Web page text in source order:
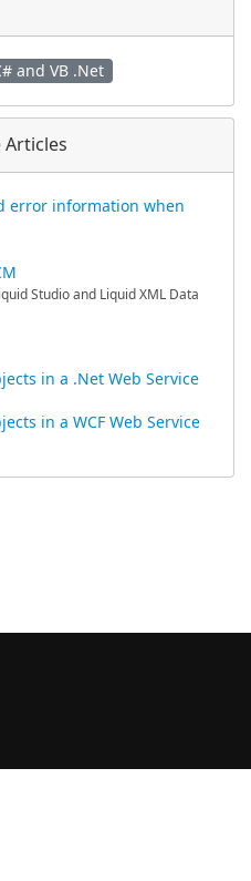
and VB .Net
Articles
error information when
Studio and Liquid XML Data
in a .Net Web Service
in a WCF Web Service